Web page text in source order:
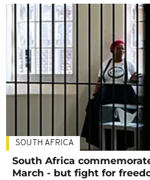
SOUTH AFRICA
South Africa
March - but fight for